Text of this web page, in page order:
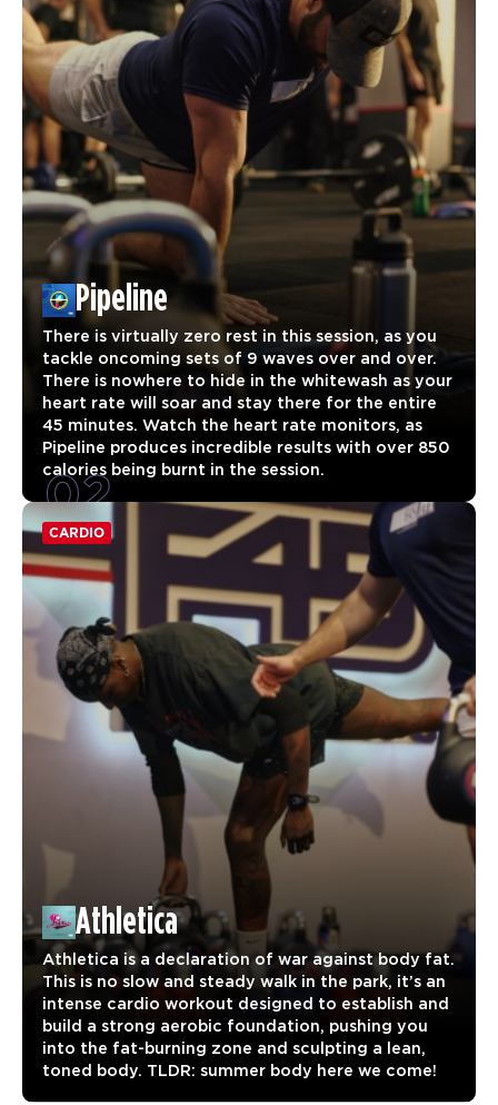
Pipeline
There is virtually zero rest in this session, as you
tackle oncoming sets of 9 waves over and over.
There is nowhere to hide in the whitewash as your
heart rate will soar and stay there for the entire
45 minutes. Watch the heart rate monitors, as
Pipeline produces incredible results with over 850
calories being burnt in the session.
02
CARDIO
Athletica
Athletica is a declaration of war against body fat.
This is no slow and steady walk in the park, it’s an
intense cardio workout designed to establish and
build a strong aerobic foundation, pushing you
into the fat-burning zone and sculpting a lean,
toned body. TLDR: summer body here we come!